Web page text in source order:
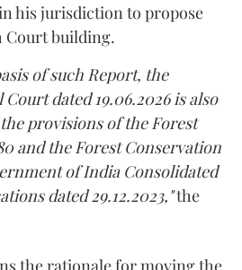
his jurisdiction to propose
Court building.
of such Report, the
dated 19.06.2026 is also
provisions of the Forest
and the Forest Conservation
of India Consolidated
dated 29.12.2023,"the
the rationale for moving the